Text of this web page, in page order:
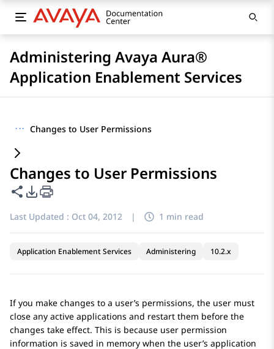
Administering Avaya Aura®
Application Enablement Services
··· Changes to User Permissions
Changes to User Permissions
Share this page
PDF Export Options
Last Updated : Oct 04, 2012 | 1 min read
Application Enablement Services Administering 10.2.x
If you make changes to a user’s permissions, the user must
close any active applications and restart them before the
changes take effect. This is because user permission
information is saved in memory when the user’s application